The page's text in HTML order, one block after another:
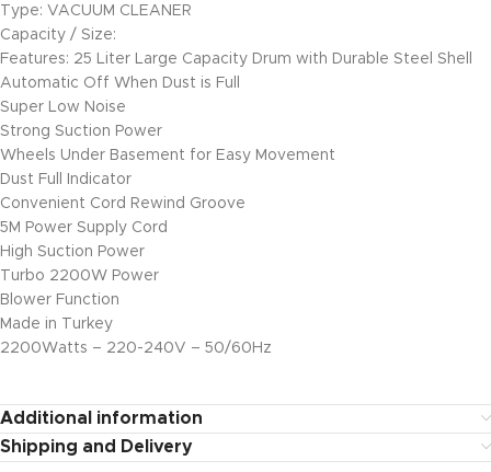
Type: VACUUM CLEANER
Capacity / Size:
Features: 25 Liter Large Capacity Drum with Durable Steel Shell
Automatic Off When Dust is Full
Super Low Noise
Strong Suction Power
Wheels Under Basement for Easy Movement
Dust Full Indicator
Convenient Cord Rewind Groove
5M Power Supply Cord
High Suction Power
Turbo 2200W Power
Blower Function
Made in Turkey
2200Watts – 220-240V – 50/60Hz
Additional information
Shipping and Delivery